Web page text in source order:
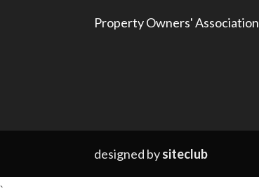
Property Owners' Association
designed bysiteclub